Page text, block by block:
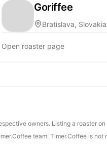
Goriffee
Bratislava, Slovakia
Open roaster page
owners. Listing a roaster
team. Timer.Coffee is